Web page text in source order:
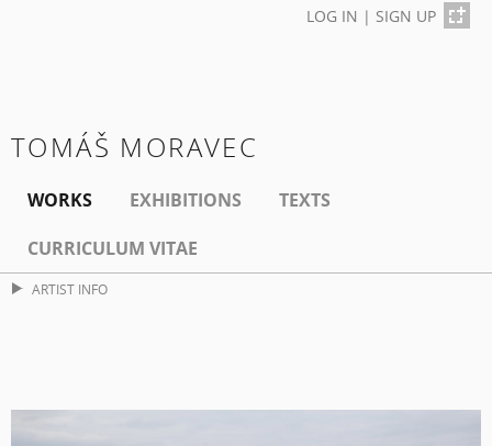
LOG IN | SIGN UP
TOMÁŠ MORAVEC
WORKS EXHIBITIONS
TEXTS
CURRICULUM VITAE
ARTIST INFO